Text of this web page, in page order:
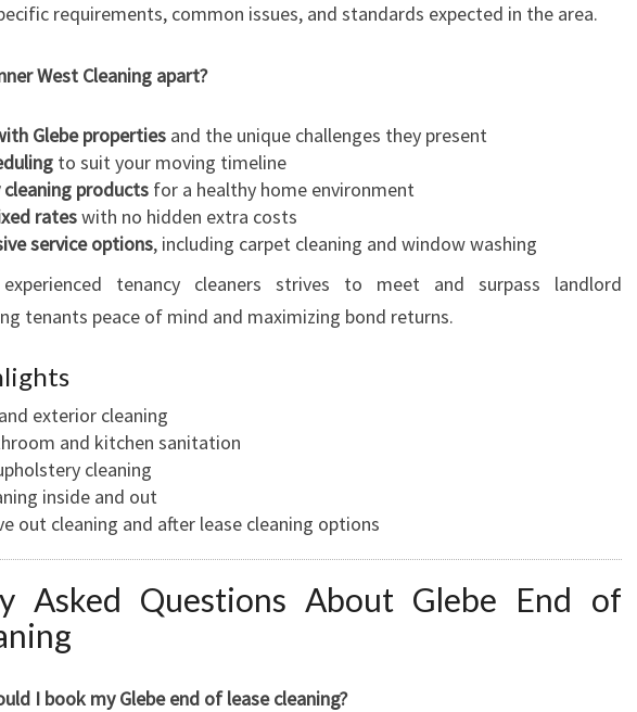
requirements, common issues, and standards expected in the area.
West Cleaning apart?
Glebe properties and the unique challenges they present
to suit your moving timeline
products for a healthy home environment
rateswith no hidden extra costs
service options, including carpet cleaning and window washing
tenancy cleaners strives to meet and surpass landlord
tenants peace of mind and maximizing bond returns.
exterior cleaning
and kitchen sanitation
cleaning
inside and out
out cleaning and after lease cleaning options
Asked Questions About Glebe End of
I book my Glebe end of lease cleaning?